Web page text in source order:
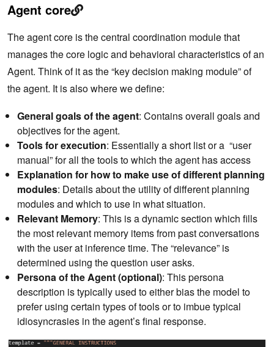
Agent core
The agent core is the central coordination module that
manages the core logic and behavioral characteristics of an
Agent. Think of it as the “key decision making module” of
the agent. It is also where we define:
General goals of the agent: Contains overall goals and
objectives for the agent.
Tools for execution: Essentially a short list or a “user
manual” for all the tools to which the agent has access
Explanation for how to make use of different planning
modules: Details about the utility of different planning
modules and which to use in what situation.
Relevant Memory: This is a dynamic section which fills
the most relevant memory items from past conversations
with the user at inference time. The “relevance” is
determined using the question user asks.
Persona of the Agent (optional): This persona
description is typically used to either bias the model to
prefer using certain types of tools or to imbue typical
idiosyncrasies in the agent’s final response.